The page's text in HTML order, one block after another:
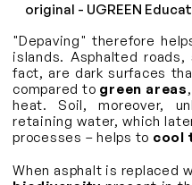
original - UGREEN
"Depaving" therefore
islands. Asphalted
fact, are dark surfaces
compared to green areas
heat. Soil, moreover,
retaining water, which
processes – helps to cool
When asphalt is replaced